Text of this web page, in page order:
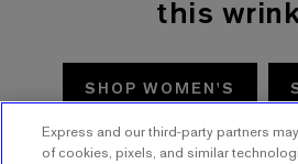
this
SHOP WOMEN'S
TRY AGAIN
Express and our third-party partners
of cookies, pixels, and similar